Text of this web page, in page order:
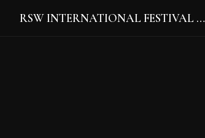
RSW INTERNATIONAL FESTIVAL …